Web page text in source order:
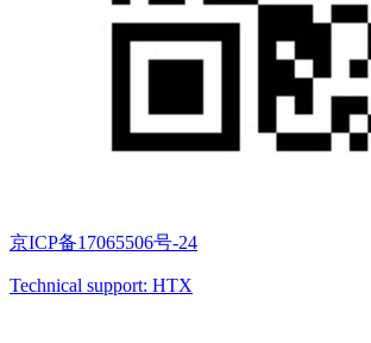
京ICP备17065506号-24
Technical support: HTX